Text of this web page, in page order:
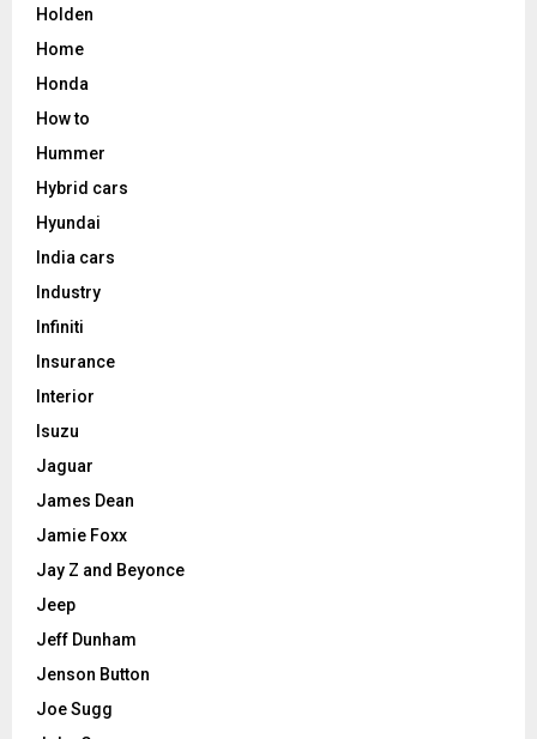
Holden
Home
Honda
How to
Hummer
Hybrid cars
Hyundai
India cars
Industry
Infiniti
Insurance
Interior
Isuzu
Jaguar
James Dean
Jamie Foxx
Jay Z and Beyonce
Jeep
Jeff Dunham
Jenson Button
Joe Sugg